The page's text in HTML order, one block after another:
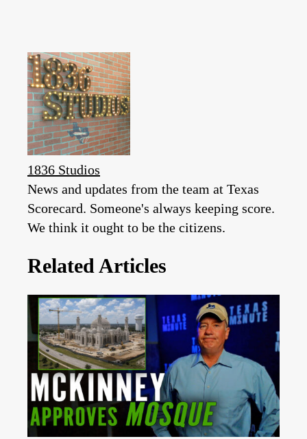
1836 Studios
News and updates from the team at Texas
Scorecard. Someone's always keeping score.
We think it ought to be the citizens.
Related Articles